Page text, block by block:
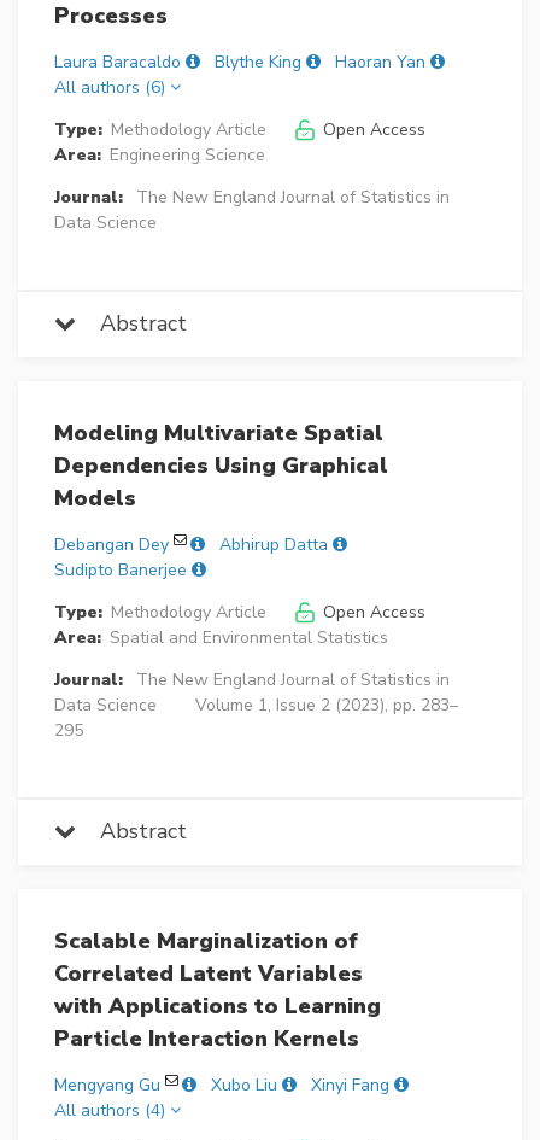
Processes
Laura Baracaldo Blythe King
Haoran Yan
All authors (6)
Type: Methodology Article
Open Access
Area: Engineering Science
Journal:
The New England Journal of Statistics in
Data Science
Abstract
Modeling Multivariate Spatial
Dependencies Using Graphical
Models
Debangan Dey
Abhirup Datta
Sudipto Banerjee
Type: Methodology Article
Open Access
Area: Spatial and Environmental Statistics
Journal:
The New England Journal of Statistics in
Data Science
Volume 1, Issue 2 (2023), pp. 283–
295
Abstract
Scalable Marginalization of
Correlated Latent Variables
with Applications to Learning
Particle Interaction Kernels
Mengyang Gu Xubo Liu
Xinyi Fang
All authors (4)